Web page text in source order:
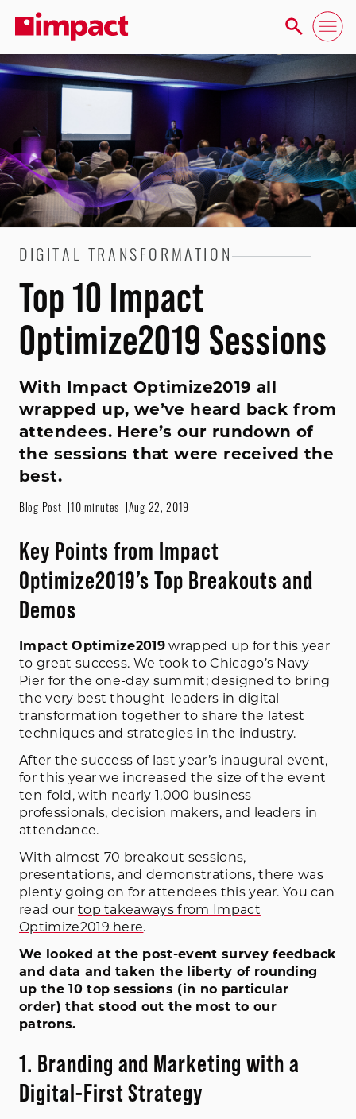
DIGITAL TRANSFORMATION
Top 10 Impact
Optimize2019 Sessions
With Impact Optimize2019 all
wrapped up, we’ve heard back from
attendees. Here’s our rundown of
the sessions that were received the
best.
Blog Post 10 minutes Aug 22, 2019
Key Points from Impact
Optimize2019’s Top Breakouts and
Demos
Impact Optimize2019 wrapped up for this year
to great success. We took to Chicago’s Navy
Pier for the one-day summit; designed to bring
the very best thought-leaders in digital
transformation together to share the latest
techniques and strategies in the industry.
After the success of last year’s inaugural event,
for this year we increased the size of the event
ten-fold, with nearly 1,000 business
professionals, decision makers, and leaders in
attendance.
With almost 70 breakout sessions,
presentations, and demonstrations, there was
plenty going on for attendees this year. You can
read our top takeaways from Impact
Optimize2019 here.
We looked at the post-event survey feedback
and data and taken the liberty of rounding
up the 10 top sessions (in no particular
order) that stood out the most to our
patrons.
1. Branding and Marketing with a
Digital-First Strategy